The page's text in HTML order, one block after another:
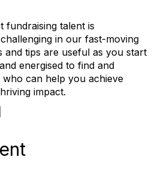
fundraising talent is
in our fast-moving
and tips are useful as you start
energised to find and
can help you achieve
impact.